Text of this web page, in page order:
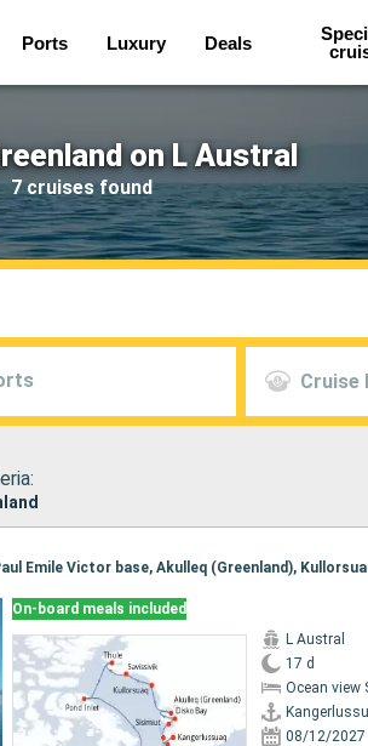
Ports Luxury Deals
on L Austral
7 cruises found
Cruise
On-board meals included
L Austral
17 d
Ocean view
08/12/2027